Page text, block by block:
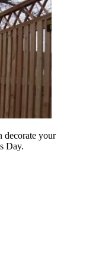
decorate your
Day.